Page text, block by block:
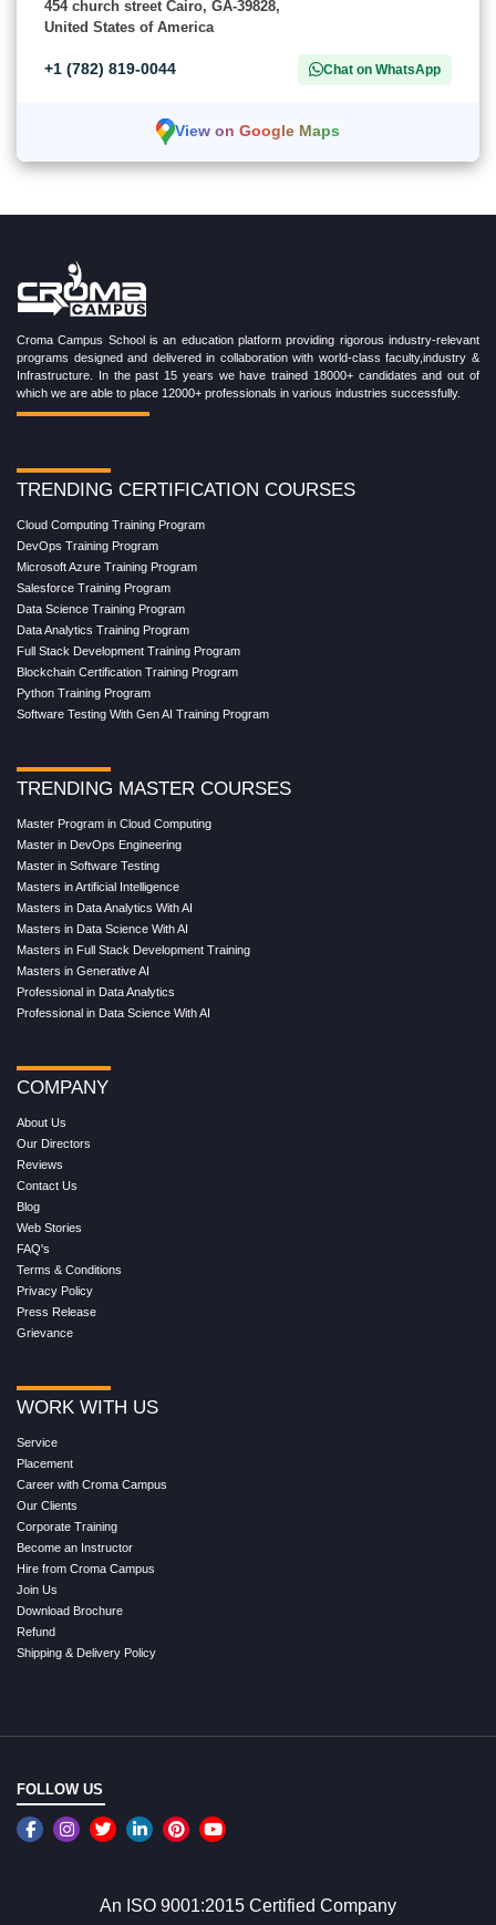
454 church street Cairo, GA-39828,
United States of America
+1 (782) 819-0044 Chat on WhatsApp
View on Google Maps
Croma Campus School is an education platform providing rigorous industry-relevant
programs designed and delivered in collaboration with world-class faculty,industry &
Infrastructure. In the past 15 years we have trained 18000+ candidates and out of
which we are able to place 12000+ professionals in various industries successfully.
TRENDING CERTIFICATION COURSES
Cloud Computing Training Program
DevOps Training Program
Microsoft Azure Training Program
Salesforce Training Program
Data Science Training Program
Data Analytics Training Program
Full Stack Development Training Program
Blockchain Certification Training Program
Python Training Program
Software Testing With Gen AI Training Program
TRENDING MASTER COURSES
Master Program in Cloud Computing
Master in DevOps Engineering
Master in Software Testing
Masters in Artificial Intelligence
Masters in Data Analytics With AI
Masters in Data Science With AI
Masters in Full Stack Development Training
Masters in Generative AI
Professional in Data Analytics
Professional in Data Science With AI
COMPANY
About Us
Our Directors
Reviews
Contact Us
Blog
Web Stories
FAQ's
Terms & Conditions
Privacy Policy
Press Release
Grievance
WORK WITH US
Service
Placement
Career with Croma Campus
Our Clients
Corporate Training
Become an Instructor
Hire from Croma Campus
Join Us
Download Brochure
Refund
Shipping & Delivery Policy
FOLLOW US
An ISO 9001:2015 Certified Company